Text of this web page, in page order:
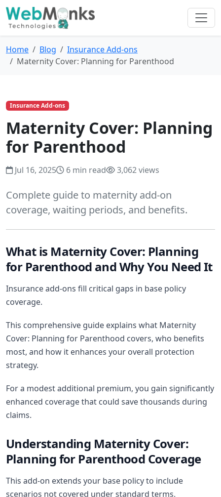
Home Blog
Insurance Add-ons
Maternity Cover: Planning for Parenthood
Insurance Add-ons
Maternity Cover: Planning
for Parenthood
Jul 16, 2025 6 min read 3,062 views
Complete guide to maternity add-on
coverage, waiting periods, and benefits.
What is Maternity Cover: Planning
for Parenthood and Why You Need It
Insurance add-ons fill critical gaps in base policy
coverage.
This comprehensive guide explains what Maternity
Cover: Planning for Parenthood covers, who benefits
most, and how it enhances your overall protection
strategy.
For a modest additional premium, you gain significantly
enhanced coverage that could save thousands during
claims.
Understanding Maternity Cover:
Planning for Parenthood Coverage
This add-on extends your base policy to include
scenarios not covered under standard terms.